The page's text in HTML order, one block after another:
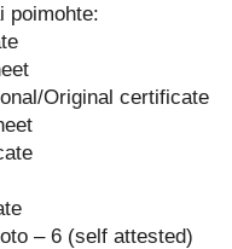
poimohte:
Original certificate
– 6 (self attested)